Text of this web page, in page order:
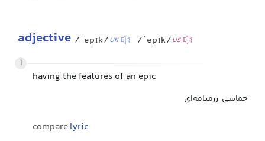
adjective /ˈepɪk/UK /ˈepɪk/US
1
having the features of an epic
حماسی, رزمنامه‌ای
comparelyric